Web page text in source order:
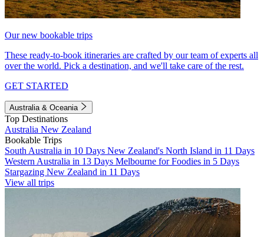
Our new bookable trips
These ready-to-book itineraries are crafted by our team of experts all
over the world. Pick a destination, and we'll take care of the rest.
GET STARTED
Australia & Oceania
Top Destinations
Australia New Zealand
Bookable Trips
South Australia in 10 Days New Zealand's North Island in 11 Days
Western Australia in 13 Days Melbourne for Foodies in 5 Days
Stargazing New Zealand in 11 Days
View all trips